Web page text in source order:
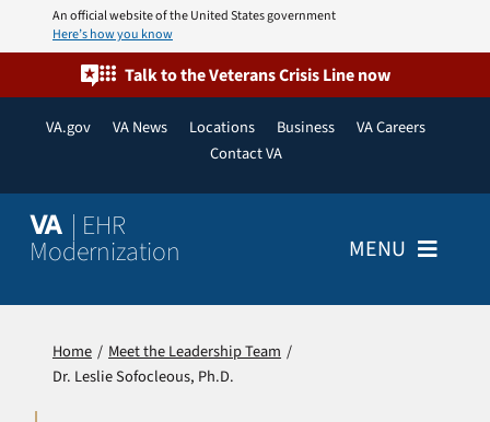
An official website of the United States government
Here’s how you know
Talk to the Veterans Crisis Line now
VA.gov VA News Locations Business
VA Careers
Contact VA
VA | EHR
Modernization MENU
Home
Home
Meet the Leadership Team
Dr. Leslie Sofocleous, Ph.D.